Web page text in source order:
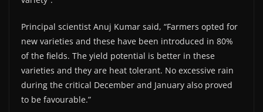
Principal scientist Anuj Kumar said, “Farmers opted for
new varieties and these have been introduced in 80%
of the fields. The yield potential is better in these
varieties and they are heat tolerant. No excessive rain
during the critical December and January also proved
to be favourable.”